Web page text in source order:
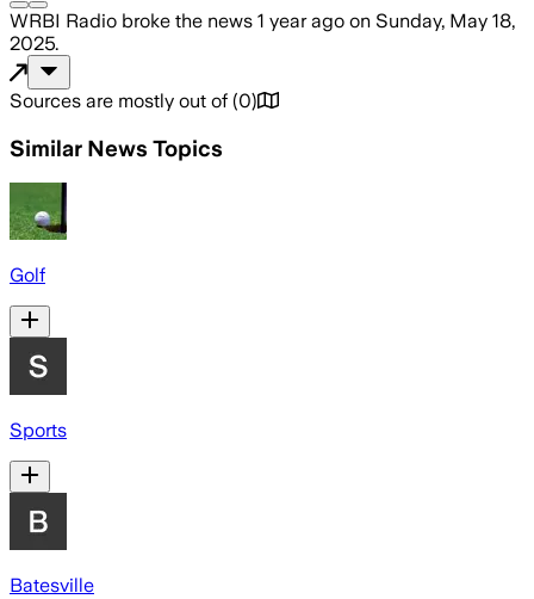
WRBI Radio broke the news 1 year ago on Sunday, May 18,
2025.
Sources are mostly out of (0)
Similar News Topics
Golf
Sports
Batesville